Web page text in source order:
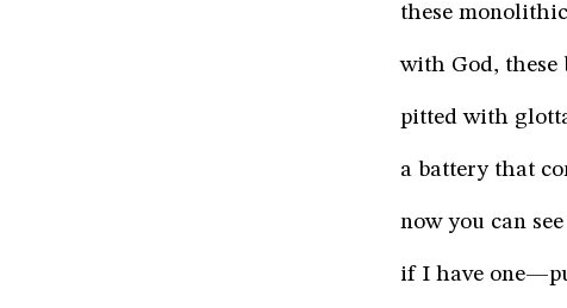
these
with God, these
pitted with
a battery that
now you can
if I have